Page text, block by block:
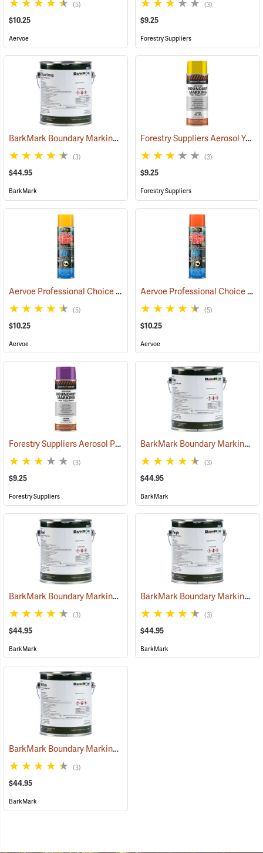
(5)
$10.25
Aervoe
(3)
$9.25
Forestry Suppliers
BarkMark Boundary Marking Paint, Blaze Orange, Gallon (57080)
(3)
$44.95
BarkMark
Forestry Suppliers Aerosol Yellow Boundary Paint
(3)
$9.25
Forestry Suppliers
Aervoe Professional Choice Aerosol Boundary Marking Paint, Yellow
(5)
$10.25
Aervoe
Aervoe Professional Choice Aerosol Boundary Marking Paint, Orange
(5)
$10.25
Aervoe
Forestry Suppliers Aerosol Purple Boundary Paint (57709)
(3)
$9.25
Forestry Suppliers
BarkMark Boundary Marking Paint, Blue, Gallon
(3)
$44.95
BarkMark
BarkMark Boundary Marking Paint, Red, Gallon (57083)
(3)
$44.95
BarkMark
BarkMark Boundary Marking Paint, Purple, Gallon
(3)
$44.95
BarkMark
BarkMark Boundary Marking Paint, White, Gallon
(3)
$44.95
BarkMark